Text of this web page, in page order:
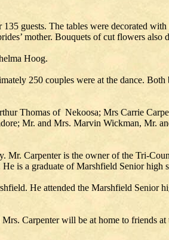
guests. The tables were decorated
mother. Bouquets of cut flowers also
Hoog.
250 couples were at the dance. Both
Thomas of Nekoosa; Mrs Carrie
Mr. and Mrs. Marvin Wickman, Mr.
Mr. Carpenter is the owner of the Tri-
is a graduate of Marshfield Senior high
He attended the Marshfield Senior
Carpenter will be at home to friends at